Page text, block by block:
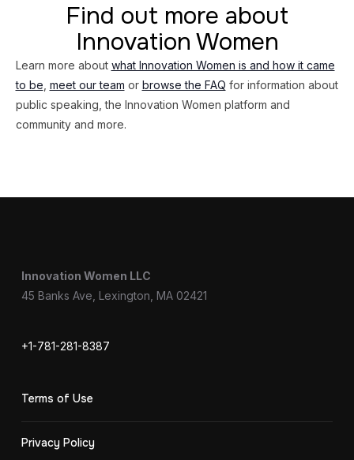
Find out more about
Innovation Women
Learn more about what Innovation Women is and how it came
to be meet our team or browse the FAQ for information about
public speaking, the Innovation Women platform and
community and more.
Innovation Women LLC
45 Banks Ave, Lexington, MA 02421
+1-781-281-8387
Terms of Use
Privacy Policy